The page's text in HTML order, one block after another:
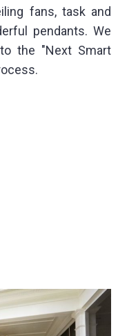
fans, task and
pendants. We
the "Next Smart